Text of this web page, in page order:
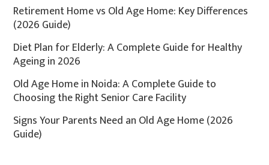
Retirement Home vs Old Age Home: Key Differences
(2026 Guide)
Diet Plan for Elderly: A Complete Guide for Healthy
Ageing in 2026
Old Age Home in Noida: A Complete Guide to
Choosing the Right Senior Care Facility
Signs Your Parents Need an Old Age Home (2026
Guide)